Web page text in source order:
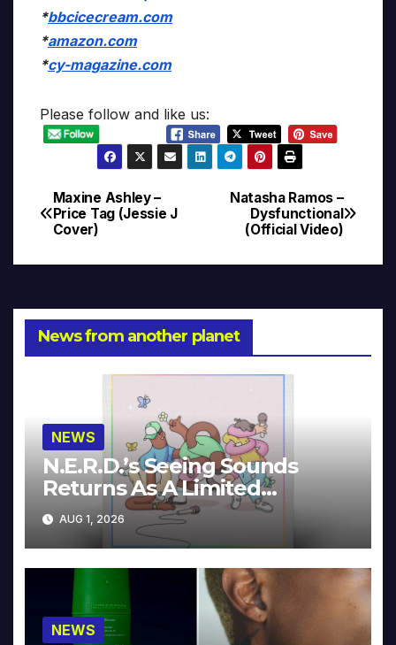
*bbcicecream.com
*amazon.com
*cy-magazine.com
Please follow and like us:
Post
navigation
Natasha Ramos –
Dysfunctional
(Official Video)
Maxine Ashley –
Price Tag (Jessie J
Cover)
News from another planet
NEWS
N.E.R.D.’s Seeing Sounds
Returns As A Limited
Collector’s Edition
AUG 1, 2026
NEWS